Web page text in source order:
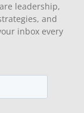
leadership,
and
inbox every